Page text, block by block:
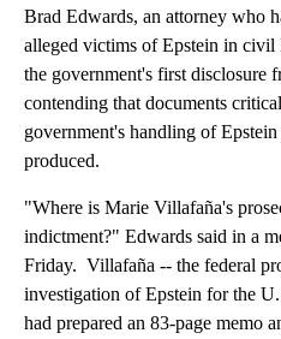
Brad Edwards, an attorney who
alleged victims of Epstein in
the government's first disclosure
contending that documents
government's handling of
produced.
"Where is Marie Villafaña's
indictment?" Edwards said in a
Friday. Villafaña -- the federal
investigation of Epstein for the
had prepared an 83-page memo